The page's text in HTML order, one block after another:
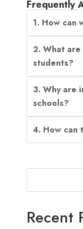
Frequently
1. How can
2. What
students?
3. Why are
schools?
4. How can
Recent